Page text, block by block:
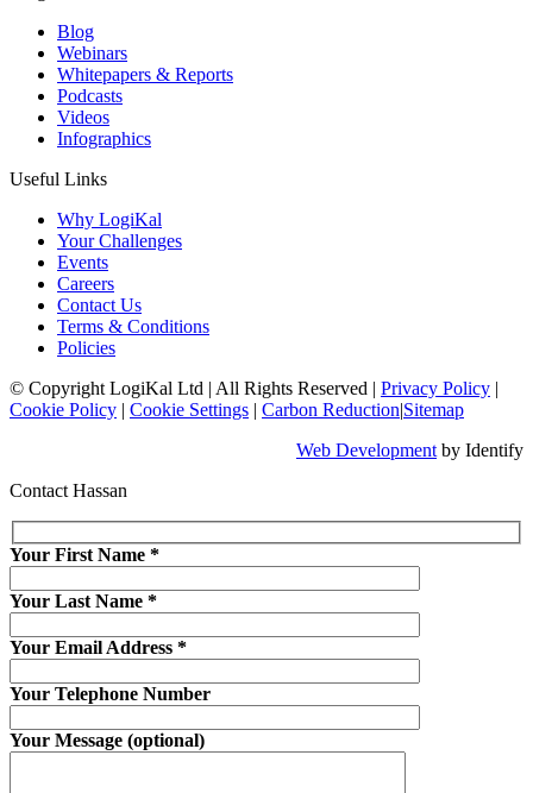
Blog
Webinars
Whitepapers & Reports
Podcasts
Videos
Infographics
Useful Links
Why LogiKal
Your Challenges
Events
Careers
Contact Us
Terms & Conditions
Policies
© Copyright LogiKal Ltd | All Rights Reserved | Privacy Policy |
Cookie Policy | Cookie Settings | Carbon Reduction|Sitemap
Web Development by Identify
Contact Hassan
Your First Name *
Your Last Name *
Your Email Address *
Your Telephone Number
Your Message (optional)